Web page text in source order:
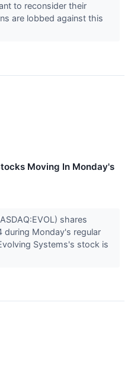
to reconsider their
are lobbed against this
Moving In Monday's
shares
during Monday's regular
Systems's stock is